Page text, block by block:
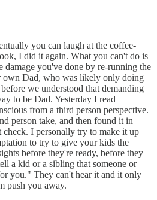
you can laugh at the coffee-
I did it again. What you can't do is
damage you've done by re-running the
own Dad, who was likely only doing
we understood that demanding
to be Dad. Yesterday I read
from a third person perspective.
person take, and then found it in
I personally try to make it up
to try to give your kids the
before they're ready, before they
a kid or a sibling that someone or
you." They can't hear it and it only
push you away.